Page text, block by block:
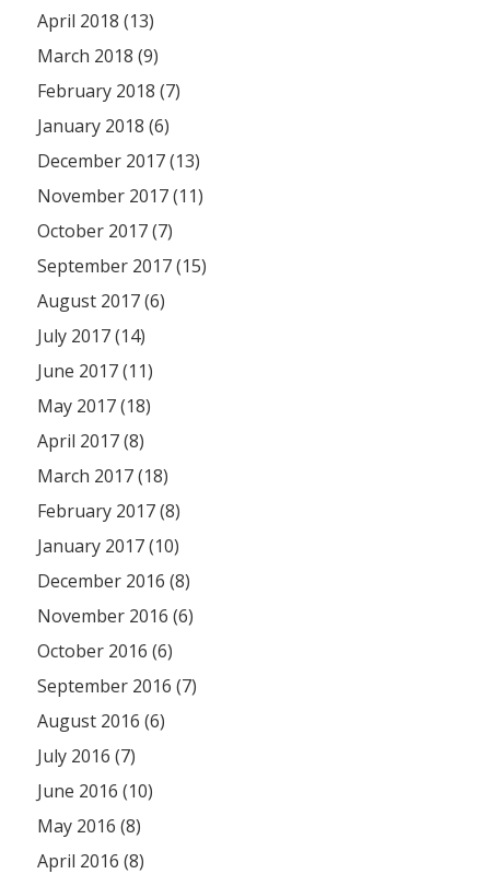
April 2018 (13)
March 2018 (9)
February 2018 (7)
January 2018 (6)
December 2017 (13)
November 2017 (11)
October 2017 (7)
September 2017 (15)
August 2017 (6)
July 2017 (14)
June 2017 (11)
May 2017 (18)
April 2017 (8)
March 2017 (18)
February 2017 (8)
January 2017 (10)
December 2016 (8)
November 2016 (6)
October 2016 (6)
September 2016 (7)
August 2016 (6)
July 2016 (7)
June 2016 (10)
May 2016 (8)
April 2016 (8)